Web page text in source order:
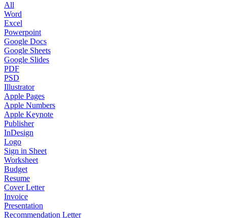
All
Word
Excel
Powerpoint
Google Docs
Google Sheets
Google Slides
PDF
PSD
Illustrator
Apple Pages
Apple Numbers
Apple Keynote
Publisher
InDesign
Logo
Sign in Sheet
Worksheet
Budget
Resume
Cover Letter
Invoice
Presentation
Recommendation Letter